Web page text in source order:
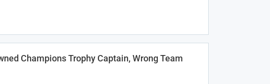
Champions Trophy Captain, Wrong Team